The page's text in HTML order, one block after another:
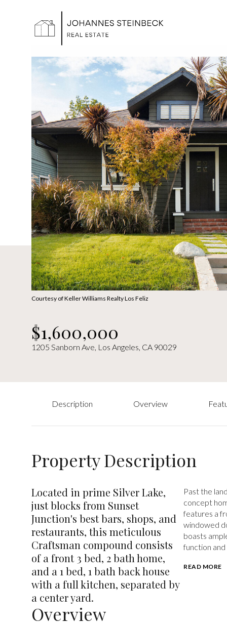
Courtesy of Keller Williams Realty Los Feliz
$1,600,000
1205 Sanborn Ave, Los Angeles, CA 90029
Description Overview
Property Description
Located in prime Silver Lake,
just blocks from Sunset
Junction's best bars, shops, and
restaurants, this meticulous
Craftsman compound consists
of a front 3 bed, 2 bath home,
and a 1 bed, 1 bath back house
with a full kitchen, separated by
a center yard.
Past the
concept
features a
windowed
boasts
function and
READ MORE
Overview